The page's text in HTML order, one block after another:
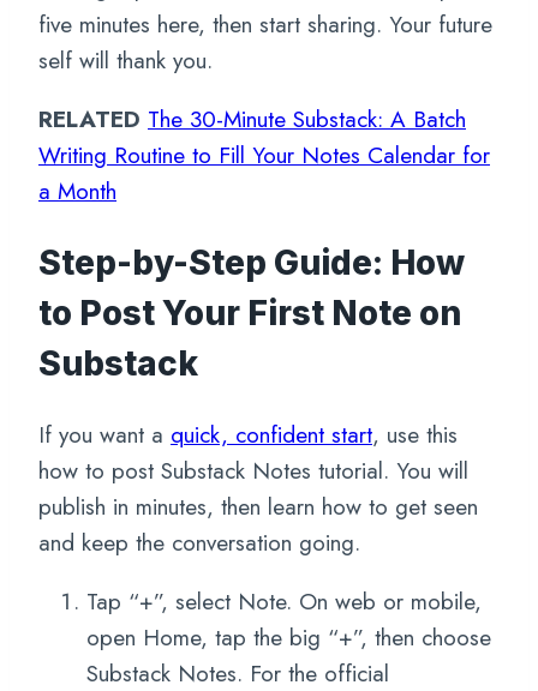
five minutes here, then start sharing. Your future
self will thank you.
RELATED The 30-Minute Substack: A Batch
Writing Routine to Fill Your Notes Calendar for
a Month
Step-by-Step Guide: How
to Post Your First Note on
Substack
If you want a quick, confident start, use this
how to post Substack Notes tutorial. You will
publish in minutes, then learn how to get seen
and keep the conversation going.
Tap “+”, select Note. On web or mobile,
open Home, tap the big “+”, then choose
Substack Notes. For the official